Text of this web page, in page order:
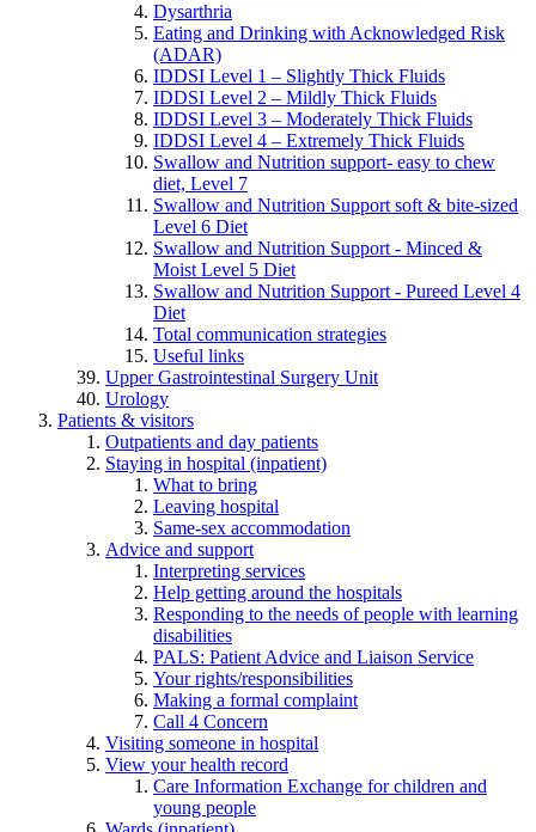
Dysarthria
Eating and Drinking with Acknowledged Risk
(ADAR)
IDDSI Level 1 – Slightly Thick Fluids
IDDSI Level 2 – Mildly Thick Fluids
IDDSI Level 3 – Moderately Thick Fluids
IDDSI Level 4 – Extremely Thick Fluids
Swallow and Nutrition support- easy to chew
diet, Level 7
Swallow and Nutrition Support soft & bite-sized
Level 6 Diet
Swallow and Nutrition Support - Minced &
Moist Level 5 Diet
Swallow and Nutrition Support - Pureed Level 4
Diet
Total communication strategies
Useful links
Upper Gastrointestinal Surgery Unit
Urology
Patients & visitors
Outpatients and day patients
Staying in hospital (inpatient)
What to bring
Leaving hospital
Same-sex accommodation
Advice and support
Interpreting services
Help getting around the hospitals
Responding to the needs of people with learning
disabilities
PALS: Patient Advice and Liaison Service
Your rights/responsibilities
Making a formal complaint
Call 4 Concern
Visiting someone in hospital
View your health record
Care Information Exchange for children and
young people